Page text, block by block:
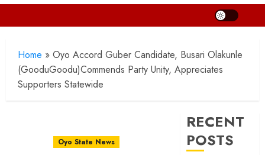
Home » Oyo Accord Guber Candidate, Busari Olakunle
(GooduGoodu)Commends Party Unity, Appreciates
Supporters Statewide
Oyo State News
RECENT
POSTS